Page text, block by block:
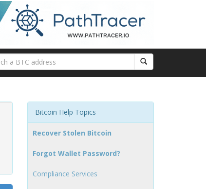
Bitcoin Help Topics
Recover Stolen Bitcoin
Forgot Wallet Password?
Compliance Services